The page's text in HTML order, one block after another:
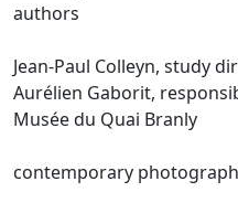
authors
Jean-Paul Colleyn, study
Aurélien Gaborit,
Musée du Quai Branly
contemporary